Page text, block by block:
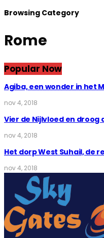
Browsing Category
Rome
Popular Now
Agiba, een wonder in het
nov 4, 2018
Vier de Nijlvloed en droog
nov 4, 2018
Het dorp West Suhail, de
nov 4, 2018